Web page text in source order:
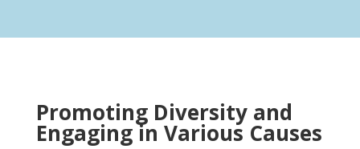
Promoting Diversity and
Engaging in Various Causes